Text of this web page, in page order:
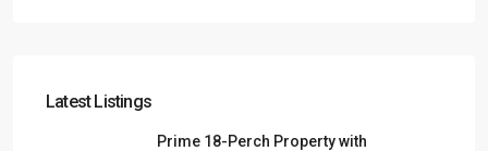
Latest Listings
Prime 18-Perch Property with